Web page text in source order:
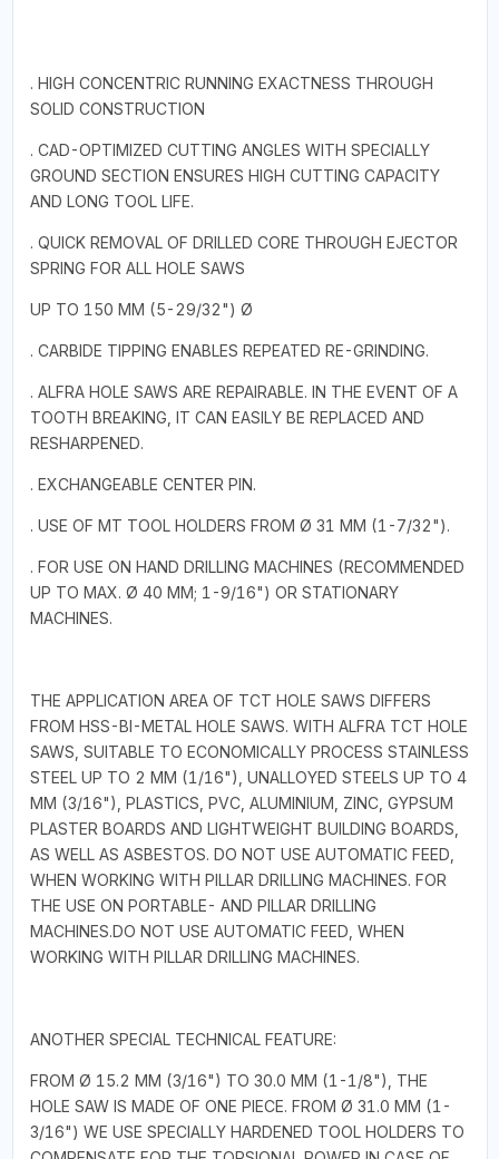
. HIGH CONCENTRIC RUNNING EXACTNESS THROUGH
SOLID CONSTRUCTION
. CAD-OPTIMIZED CUTTING ANGLES WITH SPECIALLY
GROUND SECTION ENSURES HIGH CUTTING CAPACITY
AND LONG TOOL LIFE.
. QUICK REMOVAL OF DRILLED CORE THROUGH EJECTOR
SPRING FOR ALL HOLE SAWS
UP TO 150 MM (5-29/32") Ø
. CARBIDE TIPPING ENABLES REPEATED RE-GRINDING.
. ALFRA HOLE SAWS ARE REPAIRABLE. IN THE EVENT OF A
TOOTH BREAKING, IT CAN EASILY BE REPLACED AND
RESHARPENED.
. EXCHANGEABLE CENTER PIN.
. USE OF MT TOOL HOLDERS FROM Ø 31 MM (1-7/32").
. FOR USE ON HAND DRILLING MACHINES (RECOMMENDED
UP TO MAX. Ø 40 MM; 1-9/16") OR STATIONARY
MACHINES.
THE APPLICATION AREA OF TCT HOLE SAWS DIFFERS
FROM HSS-BI-METAL HOLE SAWS. WITH ALFRA TCT HOLE
SAWS, SUITABLE TO ECONOMICALLY PROCESS STAINLESS
STEEL UP TO 2 MM (1/16"), UNALLOYED STEELS UP TO 4
MM (3/16"), PLASTICS, PVC, ALUMINIUM, ZINC, GYPSUM
PLASTER BOARDS AND LIGHTWEIGHT BUILDING BOARDS,
AS WELL AS ASBESTOS. DO NOT USE AUTOMATIC FEED,
WHEN WORKING WITH PILLAR DRILLING MACHINES. FOR
THE USE ON PORTABLE- AND PILLAR DRILLING
MACHINES.DO NOT USE AUTOMATIC FEED, WHEN
WORKING WITH PILLAR DRILLING MACHINES.
ANOTHER SPECIAL TECHNICAL FEATURE:
FROM Ø 15.2 MM (3/16") TO 30.0 MM (1-1/8"), THE
HOLE SAW IS MADE OF ONE PIECE. FROM Ø 31.0 MM (1-
3/16") WE USE SPECIALLY HARDENED TOOL HOLDERS TO